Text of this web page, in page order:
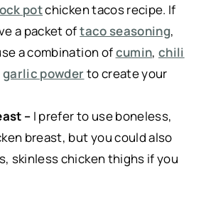
potchicken tacos recipe. If
a packet oftaco seasoning,
a combination ofcumin, chili
garlic powderto create your
– I prefer to use boneless,
breast, but you could also
skinless chicken thighs if you